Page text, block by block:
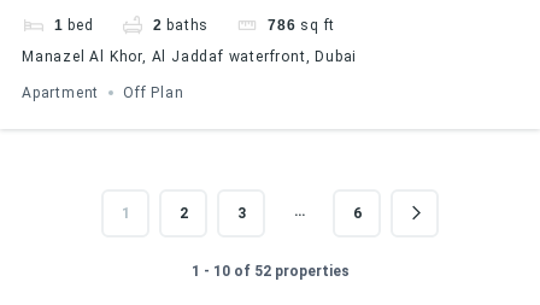
1 bed 2 baths 786 sq ft
Manazel Al Khor, Al Jaddaf waterfront, Dubai
Apartment Off Plan
1 2 3 … 6
1 - 10 of 52 properties